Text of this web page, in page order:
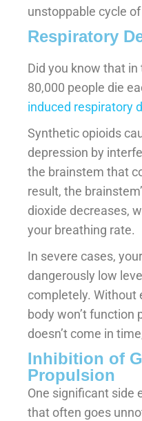
unstoppable cycle
Respiratory
Did you know that in
80,000 people die
induced respiratory
Synthetic opioids
depression by
the brainstem that
result, the
dioxide decreases,
your breathing rate.
In severe cases,
dangerously low
completely. Without
body won’t function
doesn’t come in
Inhibition of
Propulsion
One significant side
that often goes